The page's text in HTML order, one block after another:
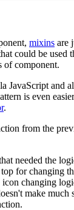
mixins are
could be used
of component.
JavaScript and
is even
.
from the
needed the
for changing
icon changing
make much